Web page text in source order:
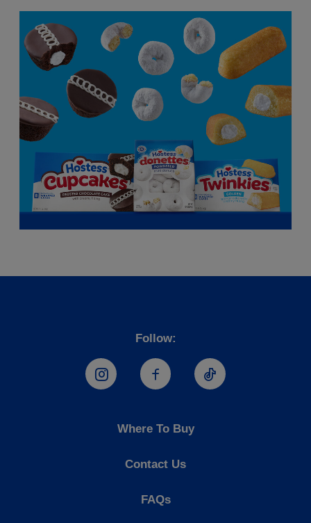
Follow:
Hostess Instagram
Hostess Facebook
Hostess TikTok
Where To Buy
Contact Us
FAQs